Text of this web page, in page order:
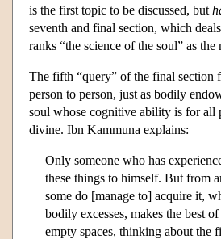
is the first topic to be discussed, but
seventh and final section, which
ranks “the science of the soul” as
The fifth “query” of the final section
person to person, just as bodily
soul whose cognitive ability is for all
divine. Ibn Kammuna explains:
Only someone who has
these things to himself. But from
some do [manage to] acquire it,
bodily excesses, makes the best
empty spaces, thinking about the